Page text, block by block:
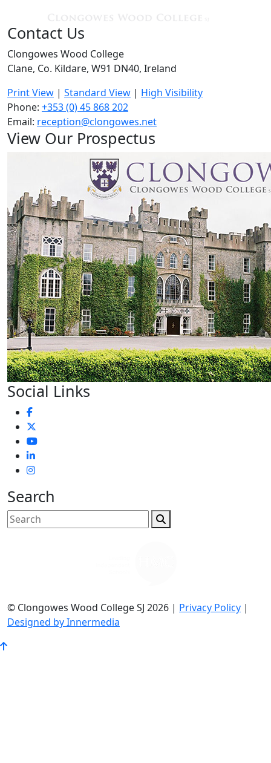
Contact Us
Clongowes Wood College
Clane, Co. Kildare, W91 DN40, Ireland
Print View | Standard View | High Visibility
Phone: +353 (0) 45 868 202
Email: reception@clongowes.net
View Our Prospectus
Social Links
Search
© Clongowes Wood College SJ 2026 | Privacy Policy |
Designed by Innermedia
Go